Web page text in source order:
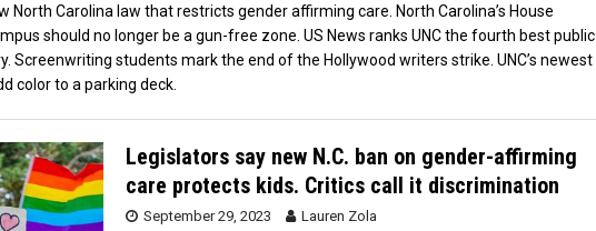
North Carolina law that restricts gender affirming care. North Carolina’s House
should no longer be a gun-free zone. US News ranks UNC the fourth best public
Screenwriting students mark the end of the Hollywood writers strike. UNC’s newest
color to a parking deck.
Legislators say new N.C. ban on gender-affirming
care protects kids. Critics call it discrimination
September 29, 2023 Lauren Zola